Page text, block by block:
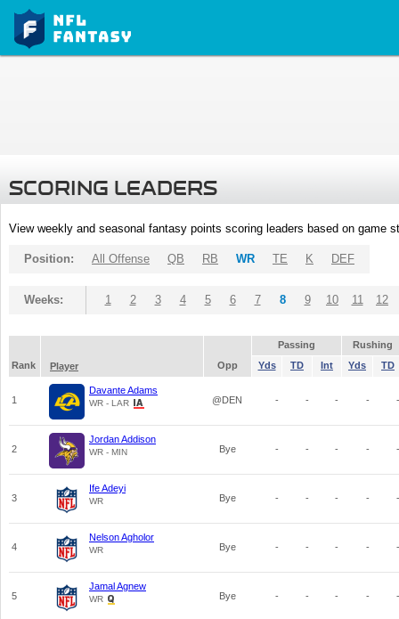
SCORING LEADERS
View weekly and seasonal fantasy points scoring leaders based on game
Position: All Offense QB RB WR TE K DEF
Weeks: 1 2 3 4 5 6 7 8 9 10 11 12
Passing
Rushing
Rank
Player Opp Yds TD Int Yds TD
1
Davante Adams
WR - LAR @DEN - - - - -
2
Jordan Addison
WR - MIN Bye - - - - -
3
Ife Adeyi
WR Bye - - - - -
4
Nelson Agholor
WR Bye - - - - -
5
Jamal Agnew
WR Bye - - - - -